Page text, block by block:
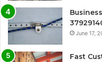
June 17,
Fast